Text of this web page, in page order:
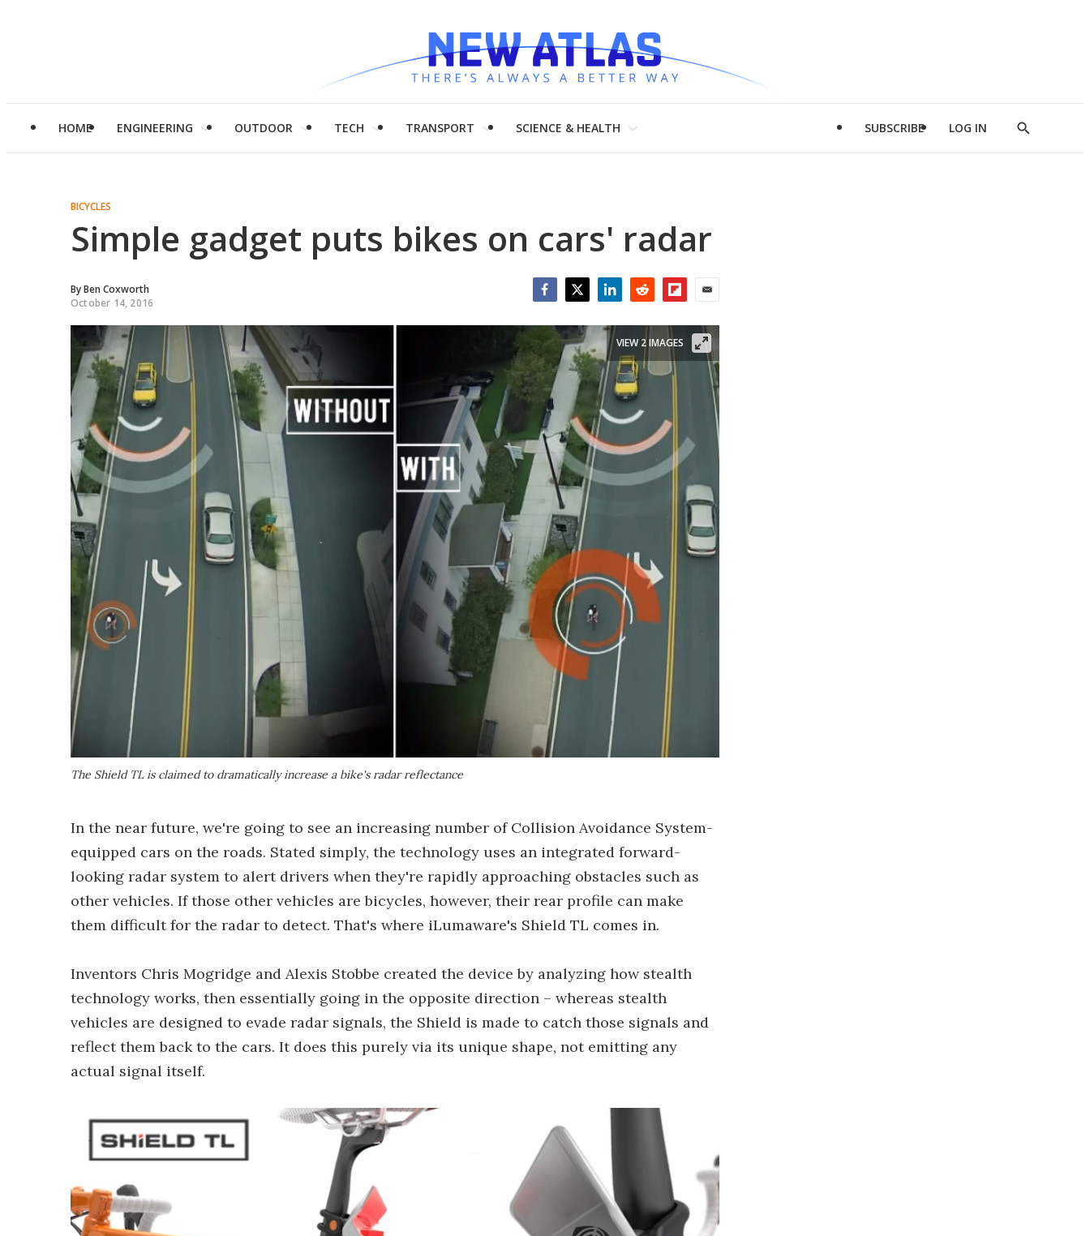
HOME ENGINEERING OUTDOOR TECH TRANSPORT SCIENCE & HEALTH SUBSCRIBE LOG IN
Show
BICYCLES
Simple gadget puts bikes on cars' radar
ByBen Coxworth
October 14, 2016
The Shield TL is claimed to dramatically increase a bike's radar reflectance
VIEW 2 IMAGES
In the near future, we're going to see an increasing number of Collision Avoidance System-
equipped cars on the roads. Stated simply, the technology uses an integrated forward-
looking radar system to alert drivers when they're rapidly approaching obstacles such as
other vehicles. If those other vehicles are bicycles, however, their rear profile can make
them difficult for the radar to detect. That's where iLumaware's Shield TL comes in.
Inventors Chris Mogridge and Alexis Stobbe created the device by analyzing how stealth
technology works, then essentially going in the opposite direction – whereas stealth
vehicles are designed to evade radar signals, the Shield is made to catch those signals and
reflect them back to the cars. It does this purely via its unique shape, not emitting any
actual signal itself.